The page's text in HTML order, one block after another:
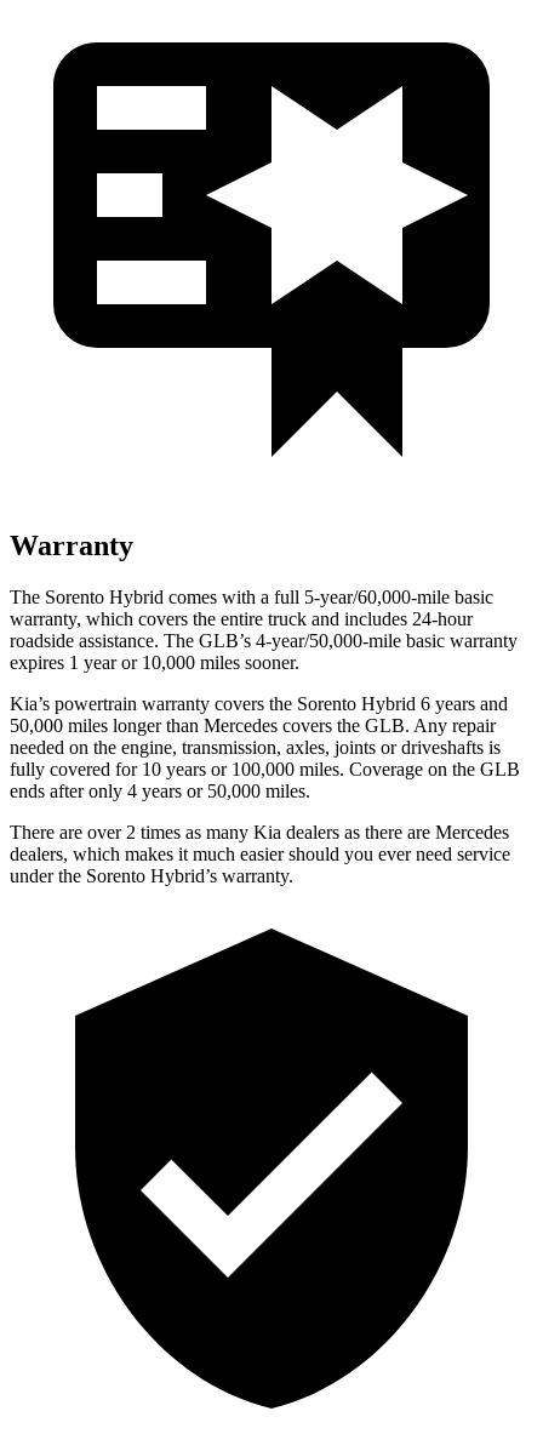
Warranty
The Sorento Hybrid comes with a full 5-year/60,000-mile basic
warranty, which covers the entire truck and includes 24-hour
roadside assistance. The GLB’s 4-year/50,000-mile basic warranty
expires 1 year or 10,000 miles sooner.
Kia’s powertrain warranty covers the Sorento Hybrid 6 years and
50,000 miles longer than Mercedes covers the GLB. Any repair
needed on the engine, transmission, axles, joints or driveshafts is
fully covered for 10 years or 100,000 miles. Coverage on the GLB
ends after only 4 years or 50,000 miles.
There are over 2 times as many Kia dealers as there are Mercedes
dealers, which makes it much easier should you ever need service
under the Sorento Hybrid’s warranty.